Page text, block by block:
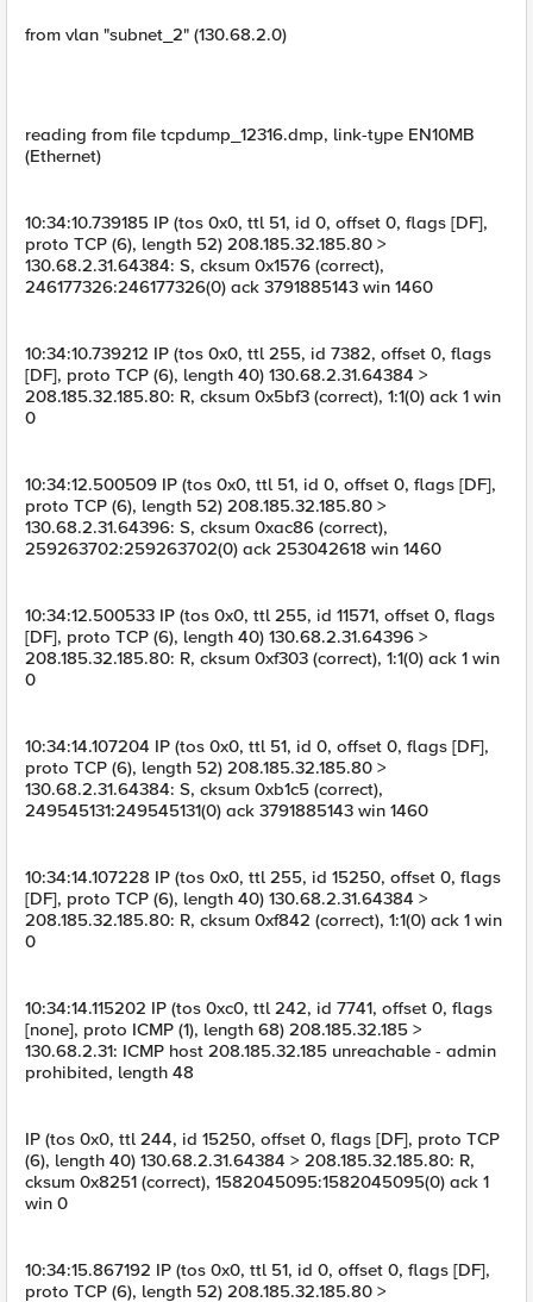
from vlan "subnet_2" (130.68.2.0)
reading from file tcpdump_12316.dmp, link-type EN10MB
(Ethernet)
10:34:10.739185 IP (tos 0x0, ttl 51, id 0, offset 0, flags [DF],
proto TCP (6), length 52) 208.185.32.185.80 >
130.68.2.31.64384: S, cksum 0x1576 (correct),
246177326:246177326(0) ack 3791885143 win 1460
10:34:10.739212 IP (tos 0x0, ttl 255, id 7382, offset 0, flags
[DF], proto TCP (6), length 40) 130.68.2.31.64384 >
208.185.32.185.80: R, cksum 0x5bf3 (correct), 1:1(0) ack 1 win
0
10:34:12.500509 IP (tos 0x0, ttl 51, id 0, offset 0, flags [DF],
proto TCP (6), length 52) 208.185.32.185.80 >
130.68.2.31.64396: S, cksum 0xac86 (correct),
259263702:259263702(0) ack 253042618 win 1460
10:34:12.500533 IP (tos 0x0, ttl 255, id 11571, offset 0, flags
[DF], proto TCP (6), length 40) 130.68.2.31.64396 >
208.185.32.185.80: R, cksum 0xf303 (correct), 1:1(0) ack 1 win
0
10:34:14.107204 IP (tos 0x0, ttl 51, id 0, offset 0, flags [DF],
proto TCP (6), length 52) 208.185.32.185.80 >
130.68.2.31.64384: S, cksum 0xb1c5 (correct),
249545131:249545131(0) ack 3791885143 win 1460
10:34:14.107228 IP (tos 0x0, ttl 255, id 15250, offset 0, flags
[DF], proto TCP (6), length 40) 130.68.2.31.64384 >
208.185.32.185.80: R, cksum 0xf842 (correct), 1:1(0) ack 1 win
0
10:34:14.115202 IP (tos 0xc0, ttl 242, id 7741, offset 0, flags
[none], proto ICMP (1), length 68) 208.185.32.185 >
130.68.2.31: ICMP host 208.185.32.185 unreachable - admin
prohibited, length 48
IP (tos 0x0, ttl 244, id 15250, offset 0, flags [DF], proto TCP
(6), length 40) 130.68.2.31.64384 > 208.185.32.185.80: R,
cksum 0x8251 (correct), 1582045095:1582045095(0) ack 1
win 0
10:34:15.867192 IP (tos 0x0, ttl 51, id 0, offset 0, flags [DF],
proto TCP (6), length 52) 208.185.32.185.80 >